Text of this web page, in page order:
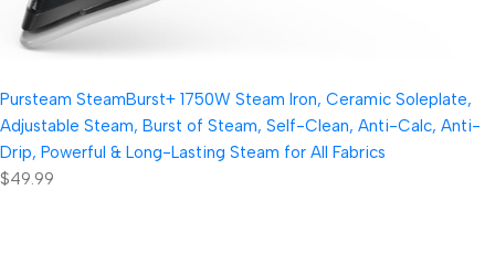
Pursteam SteamBurst+ 1750W Steam Iron, Ceramic Soleplate,
Adjustable Steam, Burst of Steam, Self-Clean, Anti-Calc, Anti-
Drip, Powerful & Long-Lasting Steam for All Fabrics
$49.99